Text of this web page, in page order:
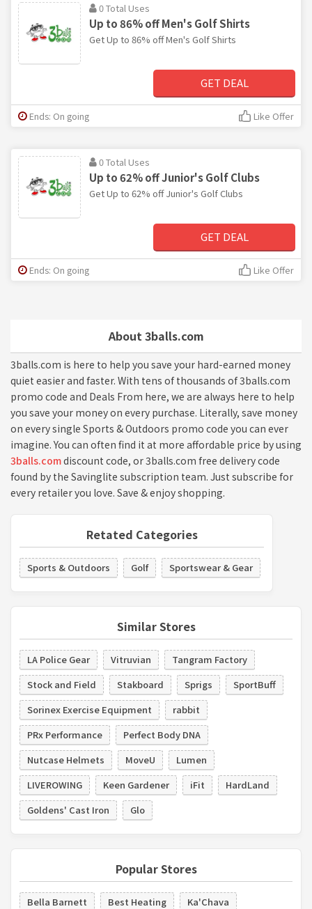
About 3balls.com
3balls.com is here to help you save your hard-earned money
quiet easier and faster. With tens of thousands of 3balls.com
promo code and Deals From here, we are always here to help
you save your money on every purchase. Literally, save money
on every single Sports & Outdoors promo code you can ever
imagine. You can often find it at more affordable price by using
3balls.comdiscount code, or 3balls.com free delivery code
found by the Savinglite subscription team. Just subscribe for
every retailer you love. Save & enjoy shopping.
Retated Categories
Sports & Outdoors Golf Sportswear & Gear
Similar Stores
LA Police Gear Vitruvian
Tangram Factory
Stock and Field
Stakboard Sprigs
SportBuff
Sorinex Exercise Equipment
rabbit
PRx Performance
Perfect Body DNA
Nutcase Helmets
MoveU
Lumen
LIVEROWING
Keen Gardener iFit
HardLand
Goldens' Cast Iron
Glo
Popular Stores
Bella Barnett Best Heating
Ka'Chava
0 Total Uses
Up to 86% off Men's Golf Shirts
Get Up to 86% off Men's Golf Shirts
GET DEAL
Ends: On going Like Offer
0 Total Uses
Up to 62% off Junior's Golf Clubs
Get Up to 62% off Junior's Golf Clubs
GET DEAL
Ends: On going Like Offer